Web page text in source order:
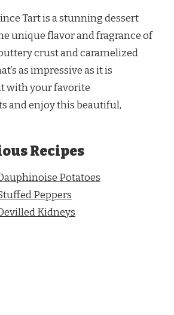
Tart is a stunning dessert
unique flavor and fragrance of
crust and caramelized
as impressive as it is
with your favorite
and enjoy this beautiful,
Recipes
Potatoes
Peppers
Kidneys